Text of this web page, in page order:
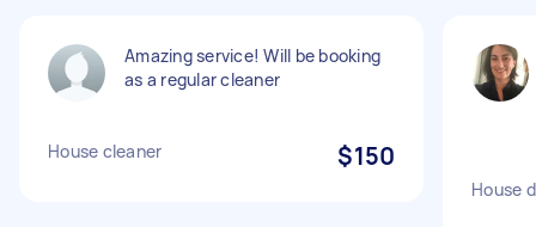
Amazing service! Will be booking
as a regular cleaner
House cleaner $150
House